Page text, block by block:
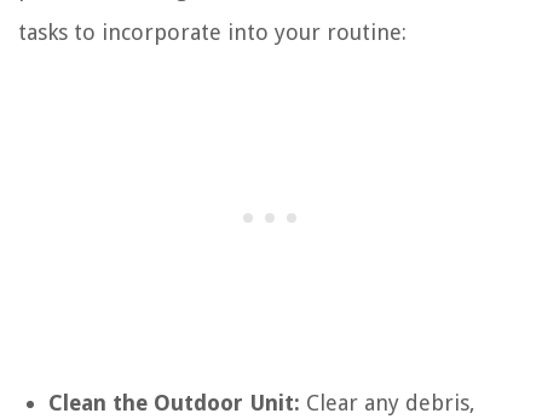
tasks to incorporate into your routine:
Clean the Outdoor Unit: Clear any debris,